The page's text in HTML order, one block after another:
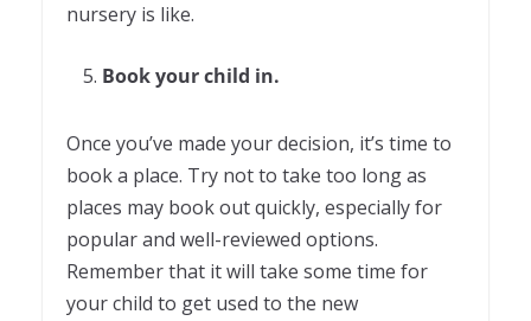
nursery is like.
Book your child in.
Once you’ve made your decision, it’s time to
book a place. Try not to take too long as
places may book out quickly, especially for
popular and well-reviewed options.
Remember that it will take some time for
your child to get used to the new